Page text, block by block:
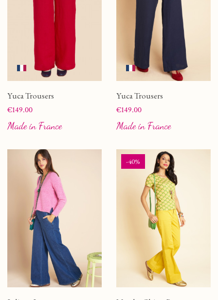
Yuca Trousers
Price
€149.00
Made in France
Yuca Trousers
Price
€149.00
Made in France
-40%